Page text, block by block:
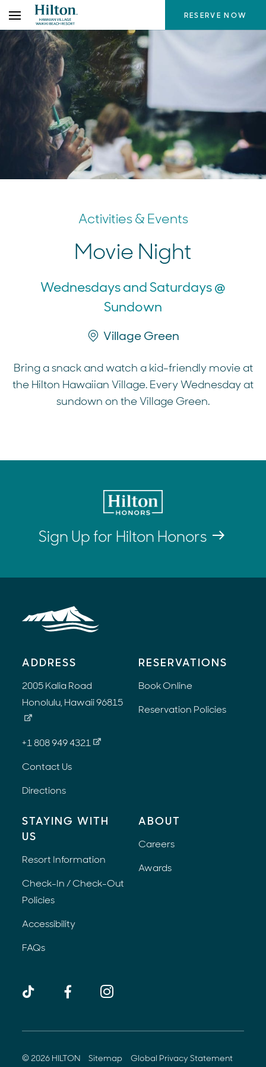
the
content
RESERVE NOW
Activities & Events
Movie Night
Wednesdays and Saturdays @
Sundown
Village Green
Bring a snack and watch a kid-friendly movie at
the Hilton Hawaiian Village. Every Wednesday at
sundown on the Village Green.
Sign Up for Hilton Honors
ADDRESS
2005 Kalia Road
Honolulu, Hawaii 96815
+1 808 949 4321
Contact Us
Directions
RESERVATIONS
Book Online
Reservation Policies
STAYING WITH
US
Resort Information
Check-In / Check-Out
Policies
Accessibility
FAQs
ABOUT
Careers
Awards
TikTok FacebookInstagram
© 2026 HILTON Sitemap Global Privacy Statement(opens